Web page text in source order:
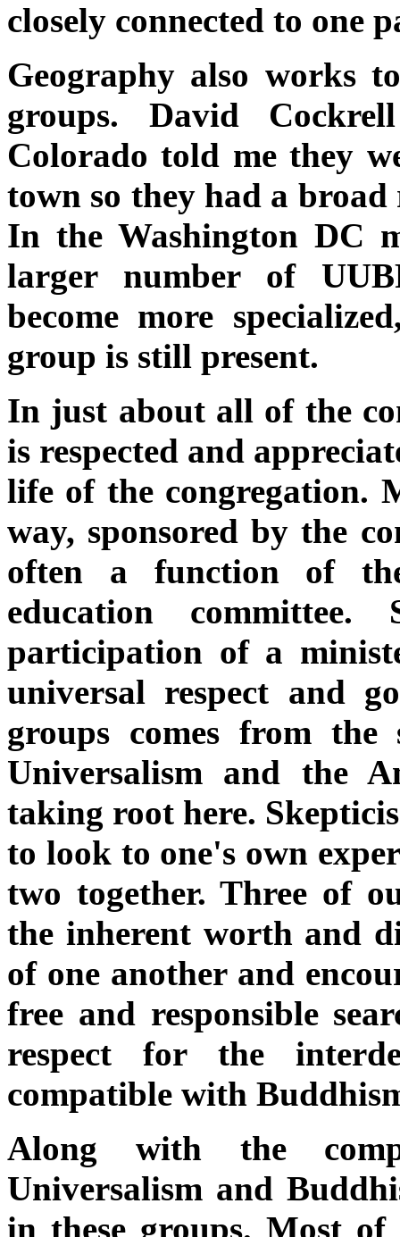
closely connected to one
Geography also works
groups. David
Colorado told me they
town so they had a
In the Washington DC
larger number of
become more
group is still present.
In just about all of the
is respected and
life of the congregation.
way, sponsored by the
often a function of
education
participation of a
universal respect and
groups comes from the
Universalism and the
taking root here.
to look to one's own
two together. Three of
the inherent worth and
of one another and
free and responsible
respect for the
compatible with
Along with the
Universalism and
in these groups. Most